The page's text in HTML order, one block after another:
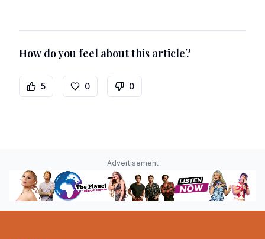
How do you feel about this article?
5 0 0
Advertisement